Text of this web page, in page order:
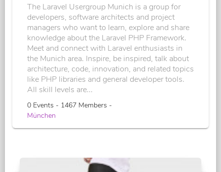
The Laravel Usergroup Munich is a group for
developers, software architects and project
managers who want to learn, explore and share
knowledge about the Laravel PHP Framework.
Meet and connect with Laravel enthusiasts in
the Munich area. Inspire, be inspired, talk about
architecture, code, innovation, and related topics
like PHP libraries and general developer tools.
All skill levels are...
0 Events - 1467 Members -
München